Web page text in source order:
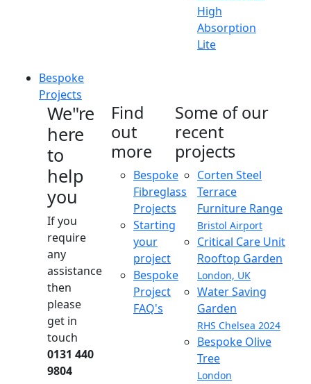
High
Absorption
Lite
Bespoke
Projects
We"re
here
to
help
you
If you
require
any
assistance
then
please
get in
touch
0131 440
9804
Find
out
more
Bespoke
Fibreglass
Projects
Starting
your
project
Bespoke
Project
FAQ's
Some of our
recent
projects
Corten Steel
Terrace
Furniture Range
Bristol Airport
Critical Care Unit
Rooftop Garden
London, UK
Water Saving
Garden
RHS Chelsea 2024
Bespoke Olive
Tree
London